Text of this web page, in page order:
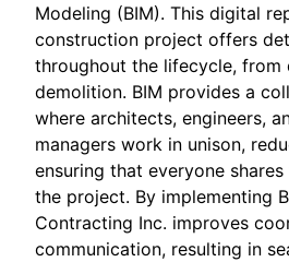
Modeling (BIM). This digital
construction project offers
throughout the lifecycle, from
demolition. BIM provides a
where architects, engineers,
managers work in unison,
ensuring that everyone
the project. By implementing
Contracting Inc. improves
communication, resulting in